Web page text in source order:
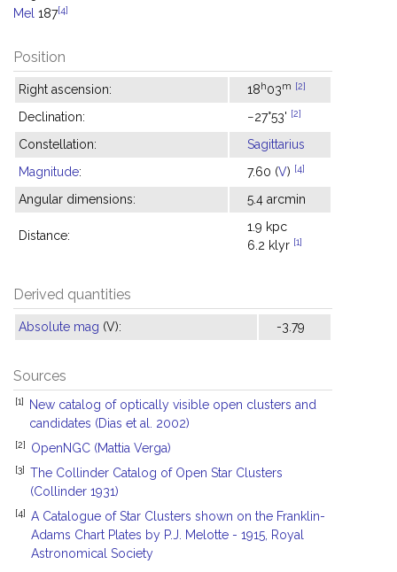
Mel 187[4]
Position
Right ascension: 18h03m [2]
Declination: −27°53' [2]
Constellation:
Sagittarius
Magnitude: 7.60 (V) [4]
Angular dimensions: 5.4 arcmin
Distance:
1.9 kpc
6.2 klyr [1]
Derived quantities
Absolute mag (V): -3.79
Sources
[1]
New catalog of optically visible open clusters and
candidates (Dias et al. 2002)
[2] OpenNGC (Mattia Verga)
[3] The Collinder Catalog of Open Star Clusters
(Collinder 1931)
[4] A Catalogue of Star Clusters shown on the Franklin-
Adams Chart Plates by P.J. Melotte - 1915, Royal
Astronomical Society